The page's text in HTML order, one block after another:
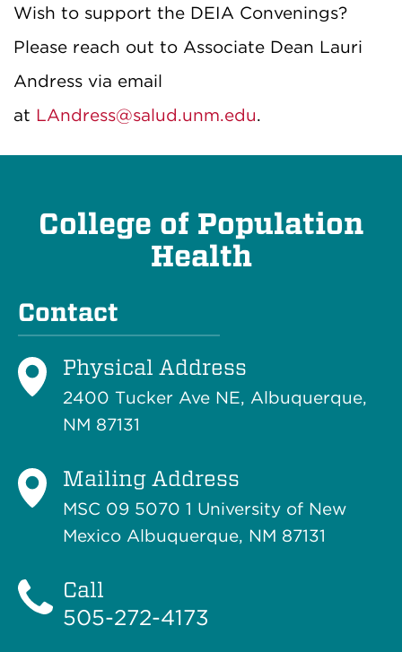
Wish to support the DEIA Convenings?
Please reach out to Associate Dean Lauri
Andress via email
at LAndress@salud.unm.edu.
College of Population
Health
Contact
Physical Address
2400 Tucker Ave NE, Albuquerque,
NM 87131
Mailing Address
MSC 09 5070 1 University of New
Mexico Albuquerque, NM 87131
Call
505-272-4173